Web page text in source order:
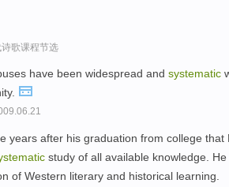
歌课程节选
have been widespread and systematic
years after his graduation from college
study of all available knowledge.
of Western literary and historical learning.